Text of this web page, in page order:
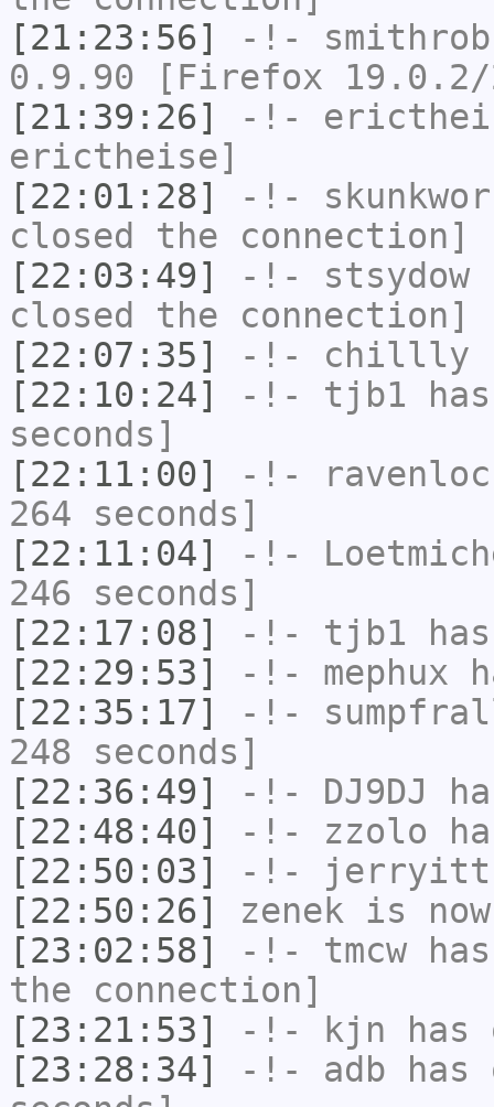
[21:23:56]
-!-
0.9.90 [Firefox 19.0.2/
[21:39:26]
-!-
erictheise]
[22:01:28]
-!-
closed the connection]
[22:03:49]
-!- stsydow
closed the connection]
[22:07:35]
-!- chillly
[22:10:24]
-!- tjb1
seconds]
[22:11:00]
-!-
264 seconds]
[22:11:04]
-!-
246 seconds]
[22:17:08]
-!- tjb1
[22:29:53]
-!- mephux
[22:35:17]
-!-
248 seconds]
[22:36:49]
-!- DJ9DJ
[22:48:40]
-!- zzolo
[22:50:03]
-!- jerryitt
[22:50:26]
zenek is
[23:02:58]
-!- tmcw
the connection]
[23:21:53]
-!- kjn
[23:28:34]
-!- adb has